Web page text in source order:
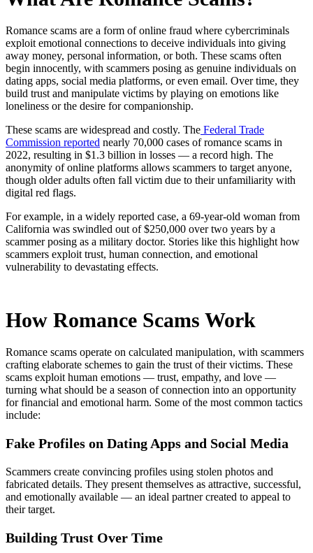
Romance scams are a form of online fraud where cybercriminals
exploit emotional connections to deceive individuals into giving
away money, personal information, or both. These scams often
begin innocently, with scammers posing as genuine individuals on
dating apps, social media platforms, or even email. Over time, they
build trust and manipulate victims by playing on emotions like
loneliness or the desire for companionship.
These scams are widespread and costly. The Federal Trade
Commission reported nearly 70,000 cases of romance scams in
2022, resulting in $1.3 billion in losses — a record high. The
anonymity of online platforms allows scammers to target anyone,
though older adults often fall victim due to their unfamiliarity with
digital red flags.
For example, in a widely reported case, a 69-year-old woman from
California was swindled out of $250,000 over two years by a
scammer posing as a military doctor. Stories like this highlight how
scammers exploit trust, human connection, and emotional
vulnerability to devastating effects.
How Romance Scams Work
Romance scams operate on calculated manipulation, with scammers
crafting elaborate schemes to gain the trust of their victims. These
scams exploit human emotions — trust, empathy, and love —
turning what should be a season of connection into an opportunity
for financial and emotional harm. Some of the most common tactics
include:
Fake Profiles on Dating Apps and Social Media
Scammers create convincing profiles using stolen photos and
fabricated details. They present themselves as attractive, successful,
and emotionally available — an ideal partner created to appeal to
their target.
Building Trust Over Time